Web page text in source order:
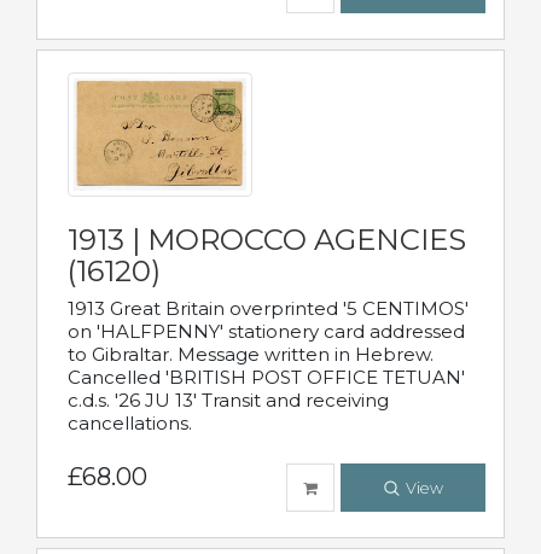
1913 | MOROCCO AGENCIES
(16120)
1913 Great Britain overprinted '5 CENTIMOS'
on 'HALFPENNY' stationery card addressed
to Gibraltar. Message written in Hebrew.
Cancelled 'BRITISH POST OFFICE TETUAN'
c.d.s. '26 JU 13' Transit and receiving
cancellations.
£68.00 View